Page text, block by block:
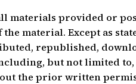
materials provided or
material. Except as
republished,
but not limited
the prior written